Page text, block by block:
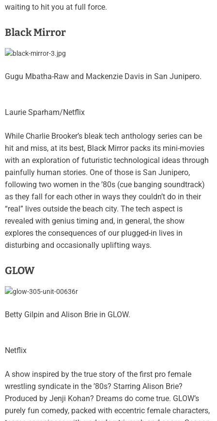
waiting to hit you at full force.
Black Mirror
Gugu Mbatha-Raw and Mackenzie Davis in San Junipero.
Laurie Sparham/Netflix
While Charlie Brooker’s bleak tech anthology series can be
hit and miss, at its best, Black Mirror packs its mini-movies
with an exploration of futuristic technological ideas through
painfully human stories. One of those is San Junipero,
following two women in the ’80s (cue banging soundtrack)
as they fall for each other in ways they couldn’t do in their
“real” lives outside the beach city. The tech aspect is
revealed with genius timing and, in general, the show
explores the consequences of our plugged-in lives in
disturbing and occasionally uplifting ways.
GLOW
Betty Gilpin and Alison Brie in GLOW.
Netflix
A show inspired by the true story of the first pro female
wrestling syndicate in the ’80s? Starring Alison Brie?
Produced by Jenji Kohan? Dreams do come true. GLOW’s
purely fun comedy, packed with eccentric female characters,